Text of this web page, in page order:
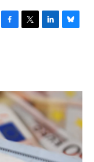
F
o
k
T
r
L
I
n
B
y